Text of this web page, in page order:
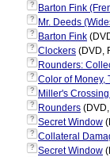
? Barton Fink
? Mr. Deeds
? Barton Fink
? Clockers (DVD,
? Rounders:
? Color of Money,
? Miller's
? Rounders
? Secret Window
? Collateral
? Secret Window